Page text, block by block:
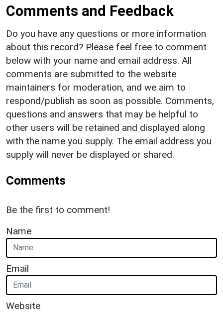
Comments and Feedback
Do you have any questions or more information
about this record? Please feel free to comment
below with your name and email address. All
comments are submitted to the website
maintainers for moderation, and we aim to
respond/publish as soon as possible. Comments,
questions and answers that may be helpful to
other users will be retained and displayed along
with the name you supply. The email address you
supply will never be displayed or shared.
Comments
Be the first to comment!
Name
Email
Website